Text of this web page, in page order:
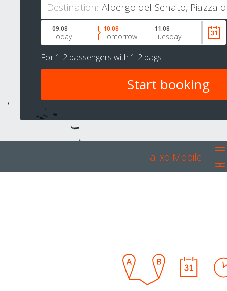
Destination:
09.08
Today
10.08
Tomorrow
11.08
Tuesday
For 1-2 passengers with 1-2 bags
Talixo Mobile